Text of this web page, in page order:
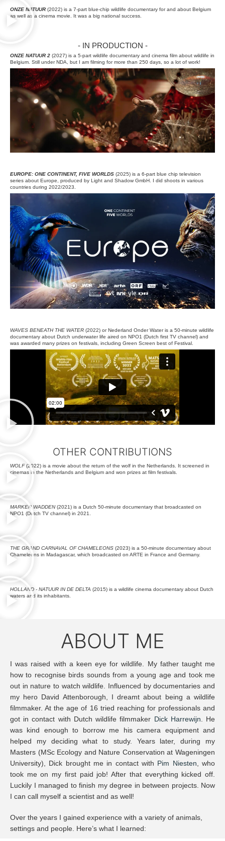
ONZE NATUUR (2022) is a 7-part blue-chip wildlife documentary for and about Belgium
as well as a cinema movie. It was a big national success.
- IN PRODUCTION -
ONZE NATUUR 2 (2027) is a 5-part wildlife documentary and cinema film about wildlife in
Belgium. Still under NDA, but I am filming for more than 250 days, so a lot of work!
EUROPE: ONE CONTINENT, FIVE WORLDS (2025) is a 6-part blue chip television
series about Europe, produced by Light and Shadow GmbH. I did shoots in various
countries during 2022/2023.
WAVES BENEATH THE WATER (2022) or Nederland Onder Water is a 50-minute wildlife
documentary about Dutch underwater life aired on NPO1 (Dutch first TV channel) and
was awarded many prizes on festivals, including Green Screen best of Festival.
OTHER CONTRIBUTIONS
WOLF(2022) is a movie about the return of the wolf in the Netherlands. It screened in
cinemas in the Netherlands and Belgium and won prizes at film festivals.
MARKER WADDEN(2021) is a Dutch 50-minute documentary that broadcasted on
NPO1 (Dutch TV channel) in 2021.
THE GRAND CARNAVAL OF CHAMELEONS (2023) is a 50-minute documentary about
Chameleons in Madagascar, which broadcasted on ARTE in France and Germany.
HOLLAND - NATUUR IN DE DELTA (2015) is a wildlife cinema documentary about Dutch
waters and its inhabitants.
ABOUT ME
I was raised with a keen eye for wildlife. My father taught me
how to recognise birds sounds from a young age and took me
out in nature to watch wildlife. Influenced by documentaries and
my hero David Attenborough, I dreamt about being a wildlife
filmmaker. At the age of 16 tried reaching for professionals and
got in contact with Dutch wildlife filmmaker Dick Harrewijn . He
was kind enough to borrow me his camera equipment and
helped my deciding what to study. Years later, during my
Masters (MSc Ecology and Nature Conservation at Wageningen
University), Dick brought me in contact with Pim Niesten , who
took me on my first paid job! After that everything kicked off.
Luckily I managed to finish my degree in between projects. Now
I can call myself a scientist and as well!
Over the years I gained experience with a variety of animals,
settings and people. Here’s what I learned: